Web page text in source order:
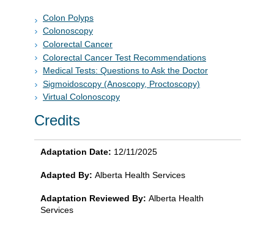
Colon Polyps
Colonoscopy
Colorectal Cancer
Colorectal Cancer Test Recommendations
Medical Tests: Questions to Ask the Doctor
Sigmoidoscopy (Anoscopy, Proctoscopy)
Virtual Colonoscopy
Credits
Adaptation Date: 12/11/2025
Adapted By: Alberta Health Services
Adaptation Reviewed By: Alberta Health
Services